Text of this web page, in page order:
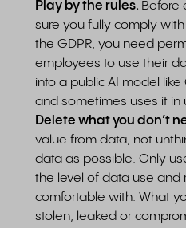
Play by the rules. Before
sure you fully comply
the GDPR, you need
employees to use their
into a public AI model like
and sometimes uses it in
Delete what you don’t
value from data, not
data as possible. Only
the level of data use and
comfortable with. What
stolen, leaked or